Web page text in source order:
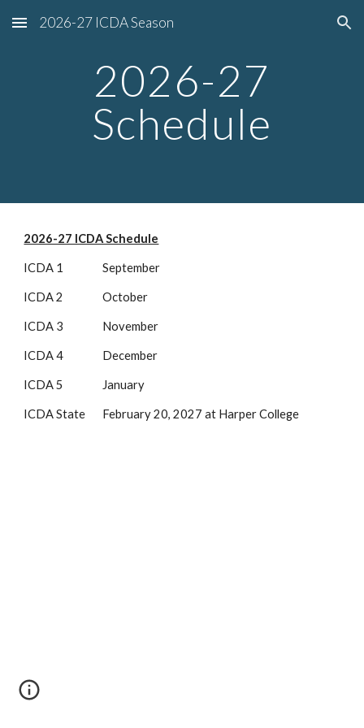
Skip to main content Skip to navigation
2026-27 ICDA Season
2026-27
Schedule
2026-27 ICDA Schedule
ICDA 1 September
ICDA 2 October
ICDA 3 November
ICDA 4 December
ICDA 5 January
ICDA State February 20, 2027 at Harper College